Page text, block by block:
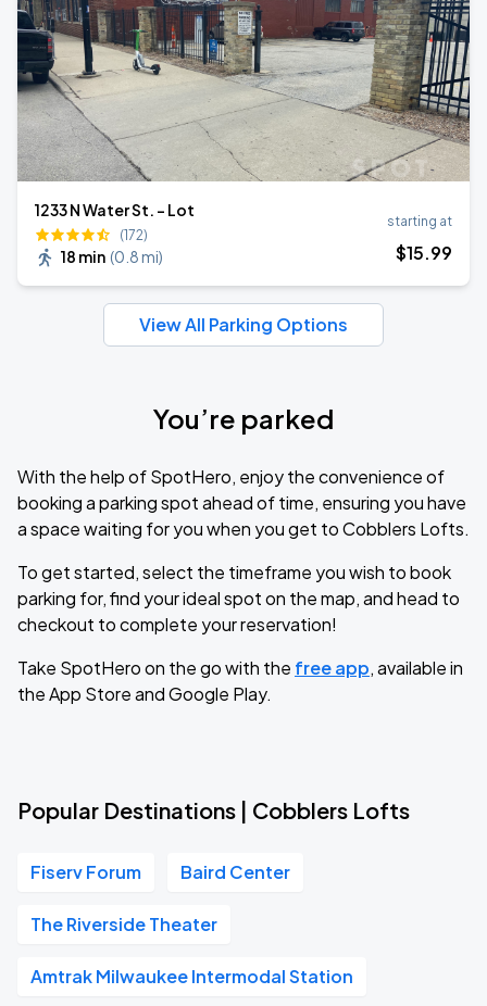
1233 N Water St. - Lot
(172)
18 min (0.8 mi)
starting at
$15.99
View All Parking Options
You’re parked
With the help of SpotHero, enjoy the convenience of
booking a parking spot ahead of time, ensuring you have
a space waiting for you when you get to Cobblers Lofts.
To get started, select the timeframe you wish to book
parking for, find your ideal spot on the map, and head to
checkout to complete your reservation!
Take SpotHero on the go with the free app, available in
the App Store and Google Play.
Popular Destinations | Cobblers Lofts
Fiserv Forum Baird Center
The Riverside Theater
Amtrak Milwaukee Intermodal Station